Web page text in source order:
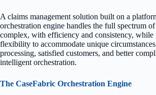
A claims management solution built on a
orchestration engine handles the full spectrum
complex, with efficiency and consistency, while
flexibility to accommodate unique
processing, satisfied customers, and better
intelligent orchestration.
The CaseFabric Orchestration Engine